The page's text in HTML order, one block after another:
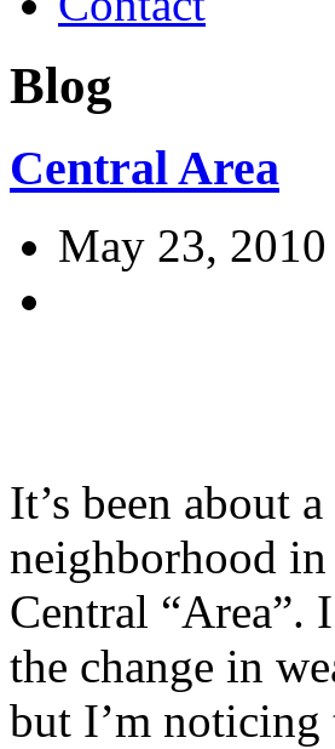
Blog
Central Area
May 23, 2010
It’s been about
neighborhood
Central “Area”.
the change in
but I’m noticing